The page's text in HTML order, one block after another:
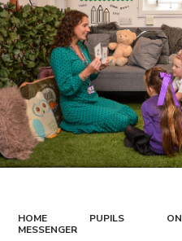
HOME PUPILS
MESSENGER